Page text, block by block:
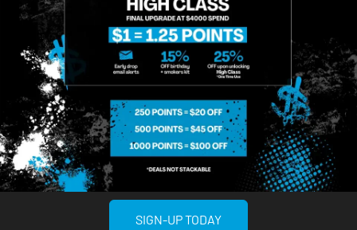
Monday: 8am-
12am
Tuesday: 8am-
12am
Wednesday: 8am-
12am
Thursday: 8am-
12am
Friday: 8am-12am
Saturday: 10am-
Monday: 9am-
11pm
Tuesday: 9am-
11pm
11pm
Thursday: 9am-
11pm
Friday: 9am-11pm
Saturday: 9am-
11pm
SIGN-UP TODAY